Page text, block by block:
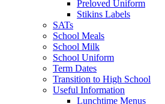
Preloved Uniform
Stikins Labels
SATs
School Meals
School Milk
School Uniform
Term Dates
Transition to High School
Useful Information
Lunchtime Menus